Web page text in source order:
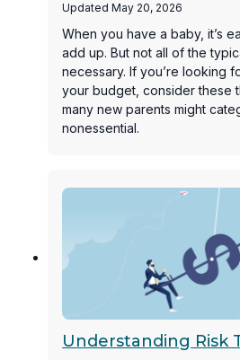
Updated May 20, 2026
When you have a baby, it’s
add up. But not all of the
necessary. If you’re looking
your budget, consider these
many new parents might
nonessential.
Understanding Risk